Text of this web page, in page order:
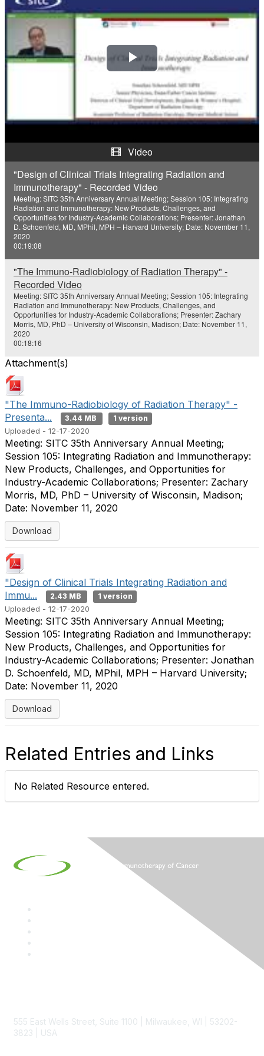
P
l
a
y
V
i
d
o
Video
"Design of Clinical Trials Integrating Radiation and
Immunotherapy" - Recorded Video
Meeting: SITC 35th Anniversary Annual Meeting; Session 105: Integrating
Radiation and Immunotherapy: New Products, Challenges, and
Opportunities for Industry-Academic Collaborations; Presenter: Jonathan
D. Schoenfeld, MD, MPhil, MPH – Harvard University; Date: November 11,
2020
00:19:08
"The Immuno-Radiobiology of Radiation Therapy" -
Recorded Video
Meeting: SITC 35th Anniversary Annual Meeting; Session 105: Integrating
Radiation and Immunotherapy: New Products, Challenges, and
Opportunities for Industry-Academic Collaborations; Presenter: Zachary
Morris, MD, PhD – University of Wisconsin, Madison; Date: November 11,
2020
00:18:16
Attachment(s)
"The Immuno-Radiobiology of Radiation Therapy" -
Presenta...
3.44 MB
1 version
Uploaded - 12-17-2020
Meeting: SITC 35th Anniversary Annual Meeting;
Session 105: Integrating Radiation and Immunotherapy:
New Products, Challenges, and Opportunities for
Industry-Academic Collaborations; Presenter: Zachary
Morris, MD, PhD – University of Wisconsin, Madison;
Date: November 11, 2020
Download
"Design of Clinical Trials Integrating Radiation and
Immu...
2.43 MB
1 version
Uploaded - 12-17-2020
Meeting: SITC 35th Anniversary Annual Meeting;
Session 105: Integrating Radiation and Immunotherapy:
New Products, Challenges, and Opportunities for
Industry-Academic Collaborations; Presenter: Jonathan
D. Schoenfeld, MD, MPhil, MPH – Harvard University;
Date: November 11, 2020
Download
Related Entries and Links
No Related Resource entered.
555 East Wells Street, Suite 1100 | Milwaukee, WI | 53202-
3823 | USA